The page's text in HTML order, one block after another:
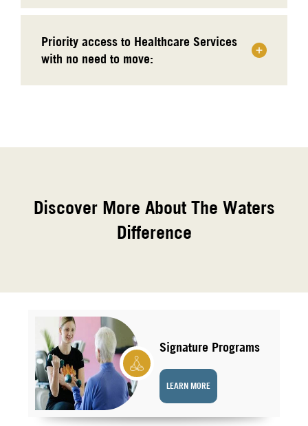
Priority access to Healthcare Services
with no need to move:
Discover More About The Waters
Difference
Signature Programs
LEARN MORE